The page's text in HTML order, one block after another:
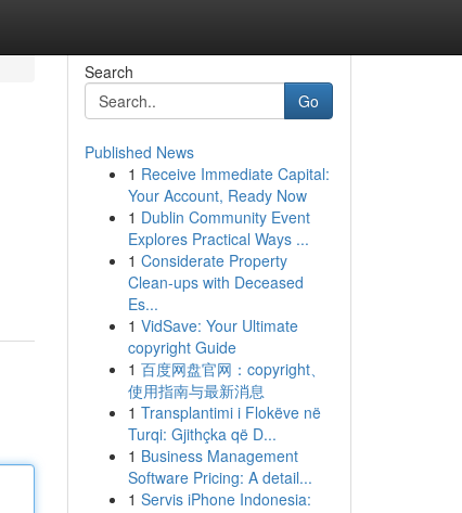
Search
Go
Published News
1 Receive Immediate Capital:
Your Account, Ready Now
1 Dublin Community Event
Explores Practical Ways ...
1 Considerate Property
Clean-ups with Deceased
Es...
1 VidSave: Your Ultimate
copyright Guide
1 百度网盘官网：copyright、
使用指南与最新消息
1 Transplantimi i Flokëve në
Turqi: Gjithçka që D...
1 Business Management
Software Pricing: A detail...
1 Servis iPhone Indonesia: